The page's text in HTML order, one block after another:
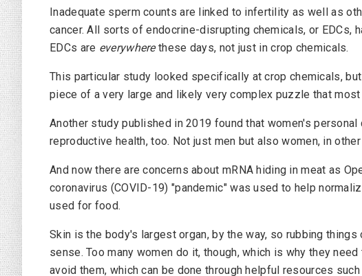
Inadequate sperm counts are linked to infertility as well as
cancer. All sorts of endocrine-disrupting chemicals, or EDCs,
EDCs are everywherethese days, not just in crop chemicals.
This particular study looked specifically at crop chemicals,
piece of a very large and likely very complex puzzle that
Another study published in 2019 found that women's
reproductive health, too. Not just men but also women, in
And now there are concerns about mRNA hiding in meat as
coronavirus (COVID-19) "pandemic" was used to help
used for food.
Skin is the body's largest organ, by the way, so rubbing
sense. Too many women do it, though, which is why they
avoid them, which can be done through helpful resources